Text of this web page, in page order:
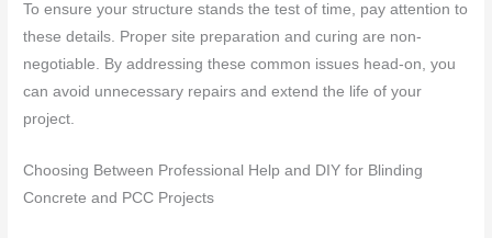
To ensure your structure stands the test of time, pay attention to
these details. Proper site preparation and curing are non-
negotiable. By addressing these common issues head-on, you
can avoid unnecessary repairs and extend the life of your
project.
Choosing Between Professional Help and DIY for Blinding
Concrete and PCC Projects